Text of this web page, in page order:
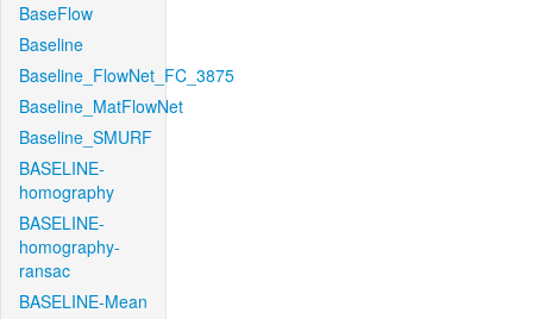
BaseFlow
Baseline
Baseline_FlowNet_FC_3875
Baseline_MatFlowNet
Baseline_SMURF
BASELINE-
homography
BASELINE-
homography-
ransac
BASELINE-Mean